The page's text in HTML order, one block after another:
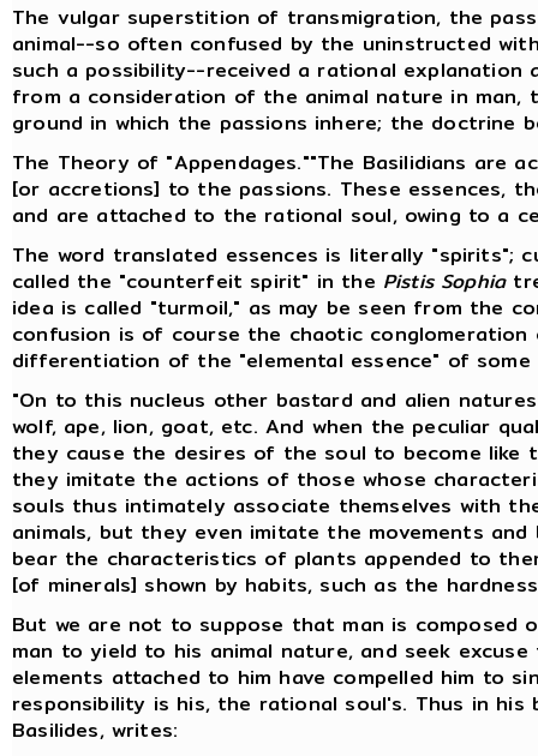
The vulgar superstition of transmigration, the
animal--so often confused by the uninstructed
such a possibility--received a rational
from a consideration of the animal nature in man,
ground in which the passions inhere; the doctrine
The Theory of "Appendages.""The Basilidians are
[or accretions] to the passions. These essences,
and are attached to the rational soul, owing to a
The word translated essences is literally "spirits";
called the "counterfeit spirit" in the Pistis Sophia
idea is called "turmoil," as may be seen from the
confusion is of course the chaotic
differentiation of the "elemental essence" of
"On to this nucleus other bastard and alien
wolf, ape, lion, goat, etc. And when the peculiar
they cause the desires of the soul to become
they imitate the actions of those whose
souls thus intimately associate themselves with
animals, but they even imitate the movements
bear the characteristics of plants appended to
[of minerals] shown by habits, such as the
But we are not to suppose that man is
man to yield to his animal nature, and seek
elements attached to him have compelled him to
responsibility is his, the rational soul's. Thus in his
Basilides, writes: